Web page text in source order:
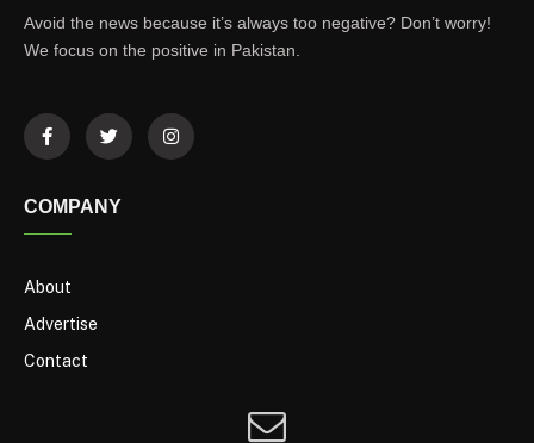
Avoid the news because it’s always too negative? Don’t worry!
We focus on the positive in Pakistan.
COMPANY
About
Advertise
Contact